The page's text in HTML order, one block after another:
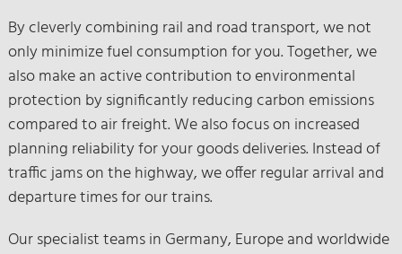
By cleverly combining rail and road transport, we not
only minimize fuel consumption for you. Together, we
also make an active contribution to environmental
protection by significantly reducing carbon emissions
compared to air freight. We also focus on increased
planning reliability for your goods deliveries. Instead of
traffic jams on the highway, we offer regular arrival and
departure times for our trains.
Our specialist teams in Germany, Europe and worldwide